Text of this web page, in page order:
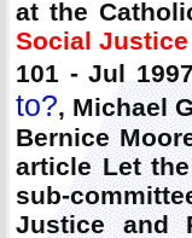
at the
Social Justice
101 - Jul
to?, Michael
Bernice
article Let
sub-
Justice and